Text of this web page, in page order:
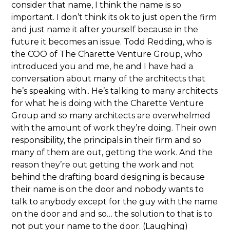
consider that name, I think the name is so
important. I don’t think its ok to just open the firm
and just name it after yourself because in the
future it becomes an issue. Todd Redding, who is
the COO of The Charette Venture Group, who
introduced you and me, he and I have had a
conversation about many of the architects that
he’s speaking with.. He’s talking to many architects
for what he is doing with the Charette Venture
Group and so many architects are overwhelmed
with the amount of work they’re doing. Their own
responsibility, the principals in their firm and so
many of them are out, getting the work. And the
reason they’re out getting the work and not
behind the drafting board designing is because
their name is on the door and nobody wants to
talk to anybody except for the guy with the name
on the door and and so… the solution to that is to
not put your name to the door. (Laughing)